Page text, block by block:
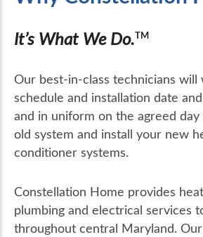
It’s What We Do.TM
Our best-in-class technicians
schedule and installation date
and in uniform on the agreed
old system and install your new
conditioner systems.
Constellation Home provides
plumbing and electrical services
throughout central Maryland.